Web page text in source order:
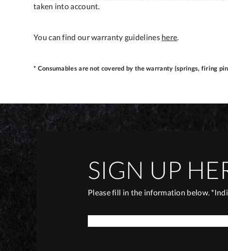
taken into account.
You can find our warranty guidelines here.
* Consumables are not covered by the warranty (springs, firing
SIGN UP
Please fill in the information below.